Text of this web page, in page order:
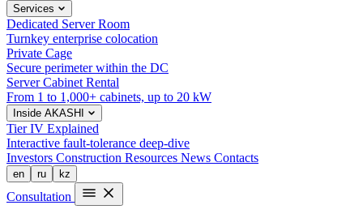
Services
Dedicated Server Room
Turnkey enterprise colocation
Private Cage
Secure perimeter within the DC
Server Cabinet Rental
From 1 to 1,000+ cabinets, up to 20 kW
Inside AKASHI
Tier IV Explained
Interactive fault-tolerance deep-dive
Investors Construction Resources News Contacts
en ru kz
Consultation